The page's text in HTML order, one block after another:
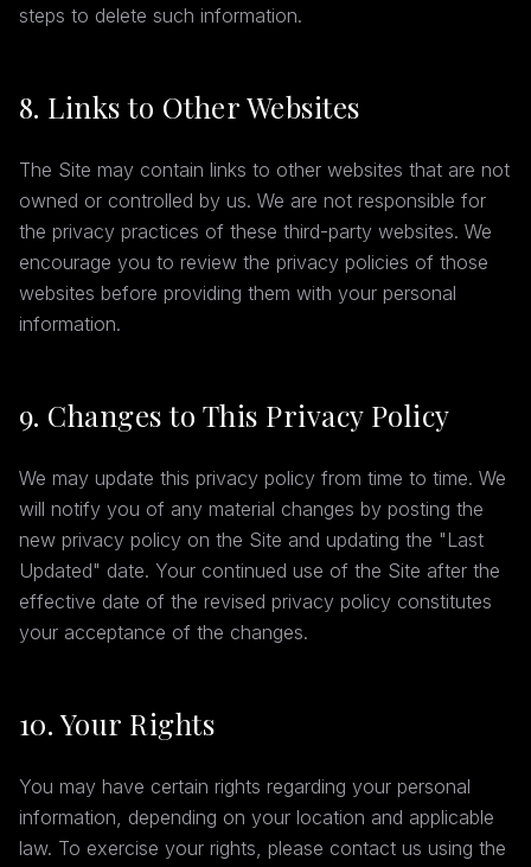
steps to delete such information.
8. Links to Other Websites
The Site may contain links to other websites that are not
owned or controlled by us. We are not responsible for
the privacy practices of these third-party websites. We
encourage you to review the privacy policies of those
websites before providing them with your personal
information.
9. Changes to This Privacy Policy
We may update this privacy policy from time to time. We
will notify you of any material changes by posting the
new privacy policy on the Site and updating the "Last
Updated" date. Your continued use of the Site after the
effective date of the revised privacy policy constitutes
your acceptance of the changes.
10. Your Rights
You may have certain rights regarding your personal
information, depending on your location and applicable
law. To exercise your rights, please contact us using the